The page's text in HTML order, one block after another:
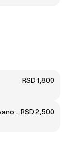
RSD 1,800
Stylish Haircut/Beard+ hair wash - Stilizovano Šišanje /Brada + pranje koseRSD 2,500